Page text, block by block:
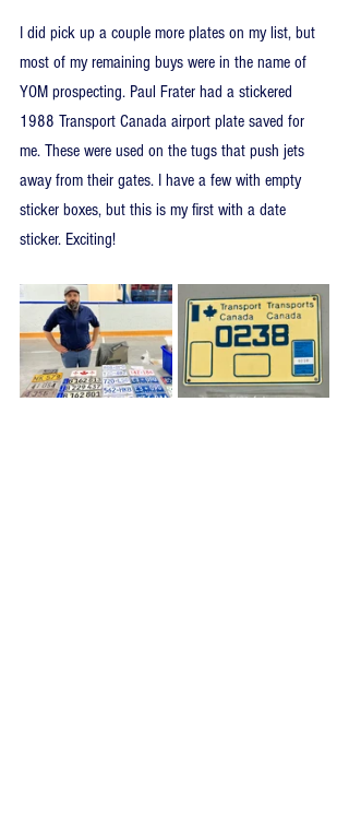
I did pick up a couple more plates on my list, but
most of my remaining buys were in the name of
YOM prospecting. Paul Frater had a stickered
1988 Transport Canada airport plate saved for
me. These were used on the tugs that push jets
away from their gates. I have a few with empty
sticker boxes, but this is my first with a date
sticker. Exciting!